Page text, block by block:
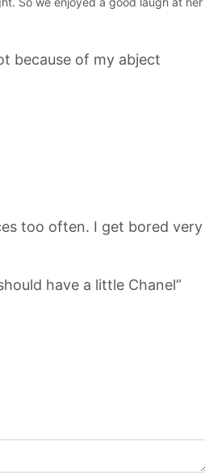
because of my abject
too often. I get bored very
have a little Chanel”